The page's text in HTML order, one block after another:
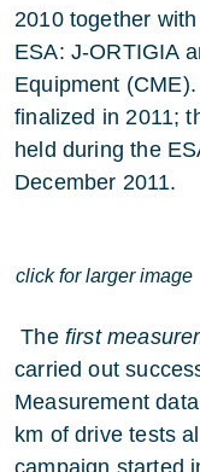
2010 together
ESA: J-ORTIGIA
Equipment
finalized in 2011;
held during the
December 2011.
click for larger image
The first
carried out
Measurement
km of drive tests
campaign started